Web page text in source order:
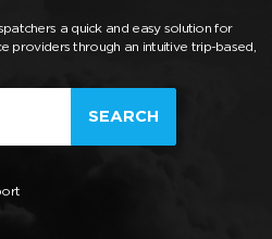
a quick and easy solution for
providers through an intuitive trip-based,
SEARCH